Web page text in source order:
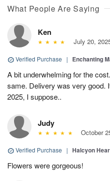
What People Are Saying
Ken
July 20,
Verified Purchase | Enchanting
A bit underwhelming for the
same. Delivery was very good.
2025, I suppose..
Judy
October
Verified Purchase | Halcyon
Flowers were gorgeous!